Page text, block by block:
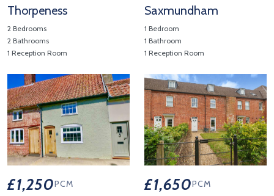
Thorpeness
2 Bedrooms
2 Bathrooms
1 Reception Room
Saxmundham
1 Bedroom
1 Bathroom
1 Reception Room
£1,250PCM £1,650PCM